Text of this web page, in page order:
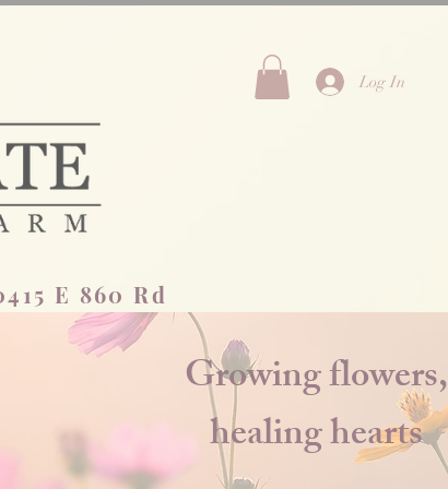
E 860 Rd
Log In
Growing flowers,
healing hearts